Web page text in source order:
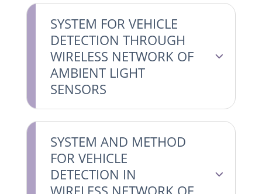
SYSTEM FOR VEHICLE
DETECTION THROUGH
WIRELESS NETWORK OF
AMBIENT LIGHT
SENSORS
SYSTEM AND METHOD
FOR VEHICLE
DETECTION IN